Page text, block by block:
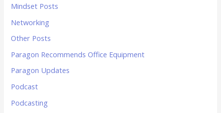
Mindset Posts
Networking
Other Posts
Paragon Recommends Office Equipment
Paragon Updates
Podcast
Podcasting